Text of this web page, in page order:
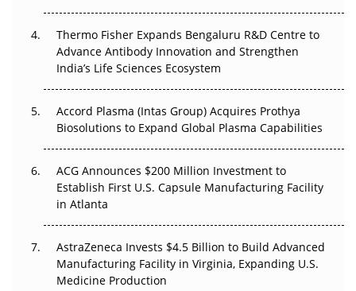
Can APAC Biomanufacturing Decarbonise Without
Pricing Itself Out?
Thermo Fisher Expands Bengaluru R&D Centre to
Advance Antibody Innovation and Strengthen
India’s Life Sciences Ecosystem
Accord Plasma (Intas Group) Acquires Prothya
Biosolutions to Expand Global Plasma Capabilities
ACG Announces $200 Million Investment to
Establish First U.S. Capsule Manufacturing Facility
in Atlanta
AstraZeneca Invests $4.5 Billion to Build Advanced
Manufacturing Facility in Virginia, Expanding U.S.
Medicine Production